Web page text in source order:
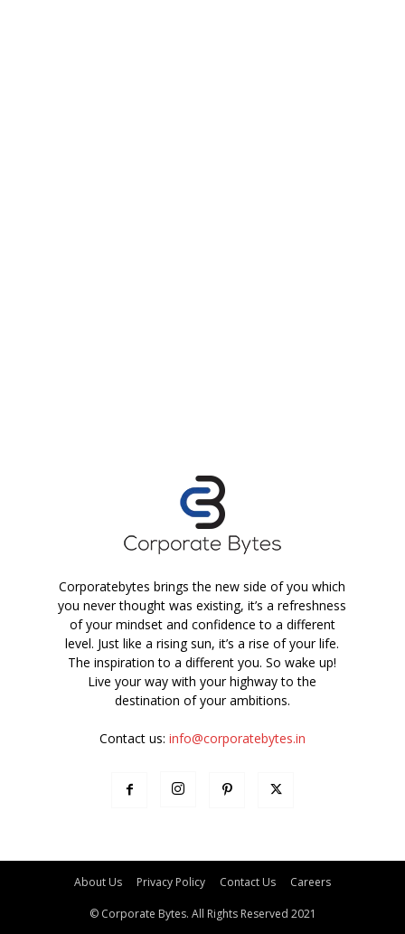
Corporatebytes brings the new side of you which
you never thought was existing, it’s a refreshness
of your mindset and confidence to a different
level. Just like a rising sun, it’s a rise of your life.
The inspiration to a different you. So wake up!
Live your way with your highway to the
destination of your ambitions.
Contact us: info@corporatebytes.in
About Us Privacy Policy Contact Us Careers
© Corporate Bytes. All Rights Reserved 2021